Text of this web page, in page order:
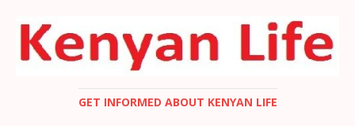
GET INFORMED ABOUT KENYAN LIFE